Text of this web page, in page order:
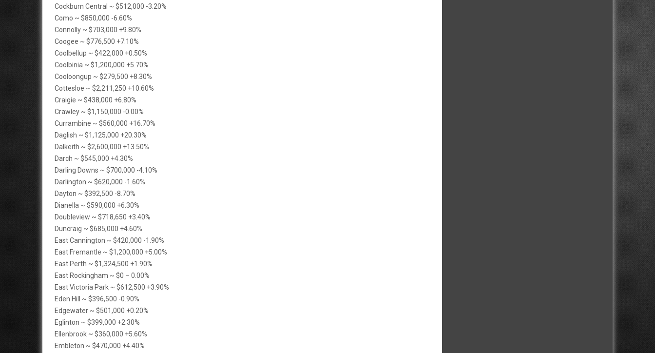
Cockburn Central ~ $512,000 -3.20%
Como ~ $850,000 -6.60%
Connolly ~ $703,000 +9.80%
Coogee ~ $776,500 +7.10%
Coolbellup ~ $422,000 +0.50%
Coolbinia ~ $1,200,000 +5.70%
Cooloongup ~ $279,500 +8.30%
Cottesloe ~ $2,211,250 +10.60%
Craigie ~ $438,000 +6.80%
Crawley ~ $1,150,000 -0.00%
Currambine ~ $560,000 +16.70%
Daglish ~ $1,125,000 +20.30%
Dalkeith ~ $2,600,000 +13.50%
Darch ~ $545,000 +4.30%
Darling Downs ~ $700,000 -4.10%
Darlington ~ $620,000 -1.60%
Dayton ~ $392,500 -8.70%
Dianella ~ $590,000 +6.30%
Doubleview ~ $718,650 +3.40%
Duncraig ~ $685,000 +4.60%
East Cannington ~ $420,000 -1.90%
East Fremantle ~ $1,200,000 +5.00%
East Perth ~ $1,324,500 +1.90%
East Rockingham ~ $0 – 0.00%
East Victoria Park ~ $612,500 +3.90%
Eden Hill ~ $396,500 -0.90%
Edgewater ~ $501,000 +0.20%
Eglinton ~ $399,000 +2.30%
Ellenbrook ~ $360,000 +5.60%
Embleton ~ $470,000 +4.40%